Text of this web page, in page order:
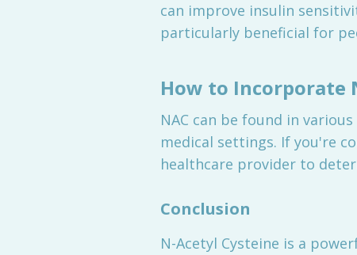
can improve insulin
particularly beneficial for
How to Incorporate
NAC can be found in
medical settings. If you're
healthcare provider to
Conclusion
N-Acetyl Cysteine is a